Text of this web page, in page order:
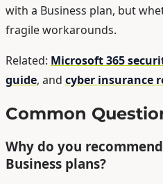
with a Business plan, but
fragile workarounds.
Related: Microsoft 365
guide, and cyber insurance
Common
Why do you
Business plans?